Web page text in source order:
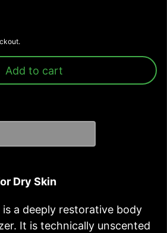
Add to cart
Dry Skin
is a deeply restorative body
It is technically unscented